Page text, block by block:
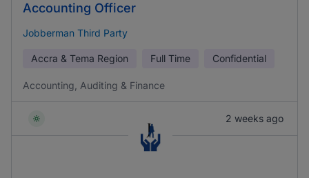
Accounting Officer
Jobberman Third Party
Accra & Tema Region Full Time Confidential
Accounting, Auditing & Finance
2 weeks ago